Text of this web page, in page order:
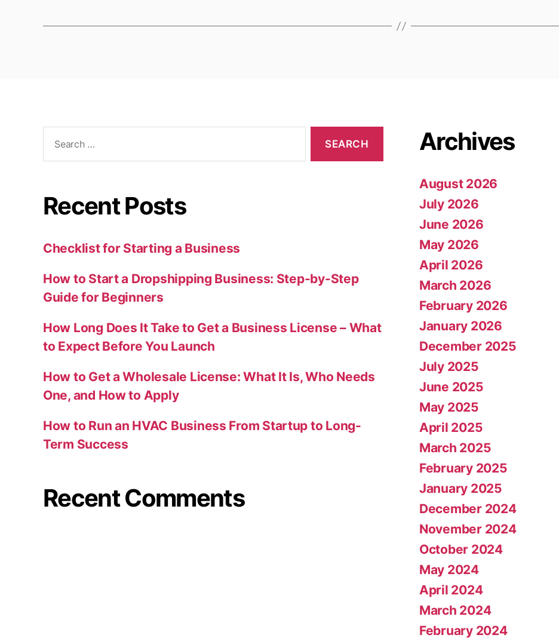
Recent Posts
Checklist for Starting a Business
How to Start a Dropshipping Business: Step-by-Step
Guide for Beginners
How Long Does It Take to Get a Business License – What
to Expect Before You Launch
How to Get a Wholesale License: What It Is, Who Needs
One, and How to Apply
How to Run an HVAC Business From Startup to Long-
Term Success
Recent Comments
Archives
August 2026
July 2026
June 2026
May 2026
April 2026
March 2026
February 2026
January 2026
December 2025
July 2025
June 2025
May 2025
April 2025
March 2025
February 2025
January 2025
December 2024
November 2024
October 2024
May 2024
April 2024
March 2024
February 2024